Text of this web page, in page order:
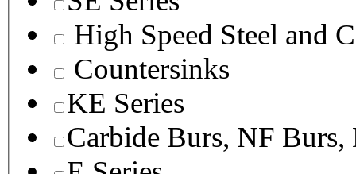
High Speed Steel and
Countersinks
KE Series
Carbide Burs, NF